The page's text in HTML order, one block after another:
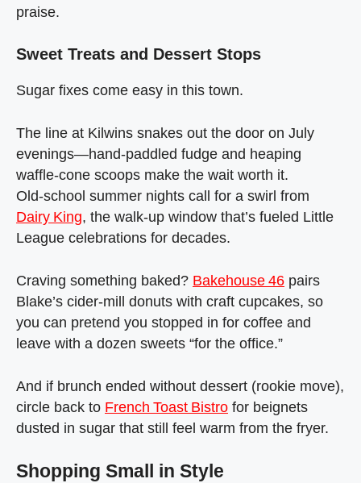
praise.
Sweet Treats and Dessert Stops
Sugar fixes come easy in this town.
The line at Kilwins snakes out the door on July
evenings—hand‑paddled fudge and heaping
waffle‑cone scoops make the wait worth it.
Old‑school summer nights call for a swirl from
Dairy King, the walk‑up window that’s fueled Little
League celebrations for decades.
Craving something baked? Bakehouse 46 pairs
Blake’s cider‑mill donuts with craft cupcakes, so
you can pretend you stopped in for coffee and
leave with a dozen sweets “for the office.”
And if brunch ended without dessert (rookie move),
circle back to French Toast Bistro for beignets
dusted in sugar that still feel warm from the fryer.
Shopping Small in Style